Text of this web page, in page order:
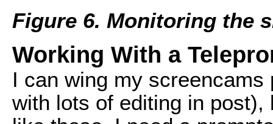
Figure 6. Monitoring the
Working With a
I can wing my
with lots of editing in